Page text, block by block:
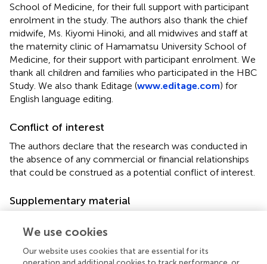
School of Medicine, for their full support with participant
enrolment in the study. The authors also thank the chief
midwife, Ms. Kiyomi Hinoki, and all midwives and staff at
the maternity clinic of Hamamatsu University School of
Medicine, for their support with participant enrolment. We
thank all children and families who participated in the HBC
Study. We also thank Editage (www.editage.com) for
English language editing.
Conflict of interest
The authors declare that the research was conducted in
the absence of any commercial or financial relationships
that could be construed as a potential conflict of interest.
Supplementary material
online at:
https://www.frontiersin.org/articles/10.3389/fpsyt.2
022.817383/full#supplementary-material
We use cookies
Our website uses cookies that are essential for its